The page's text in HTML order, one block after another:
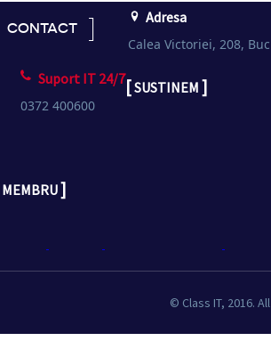
CONTACT
Adresa
Calea Victoriei, 208,
Suport IT 24/7
0372 400600
[SUSTINEM ]
MEMBRU]
© Class IT, 2016.